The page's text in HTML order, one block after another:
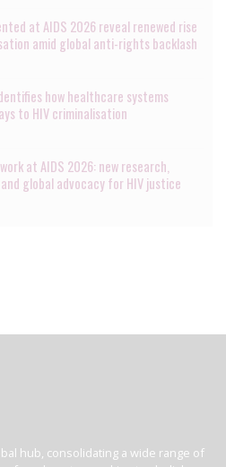
at AIDS 2026 reveal renewed rise
amid global anti-rights backlash
how healthcare systems
to HIV criminalisation
at AIDS 2026: new research,
global advocacy for HIV justice
hub, consolidating a wide range of